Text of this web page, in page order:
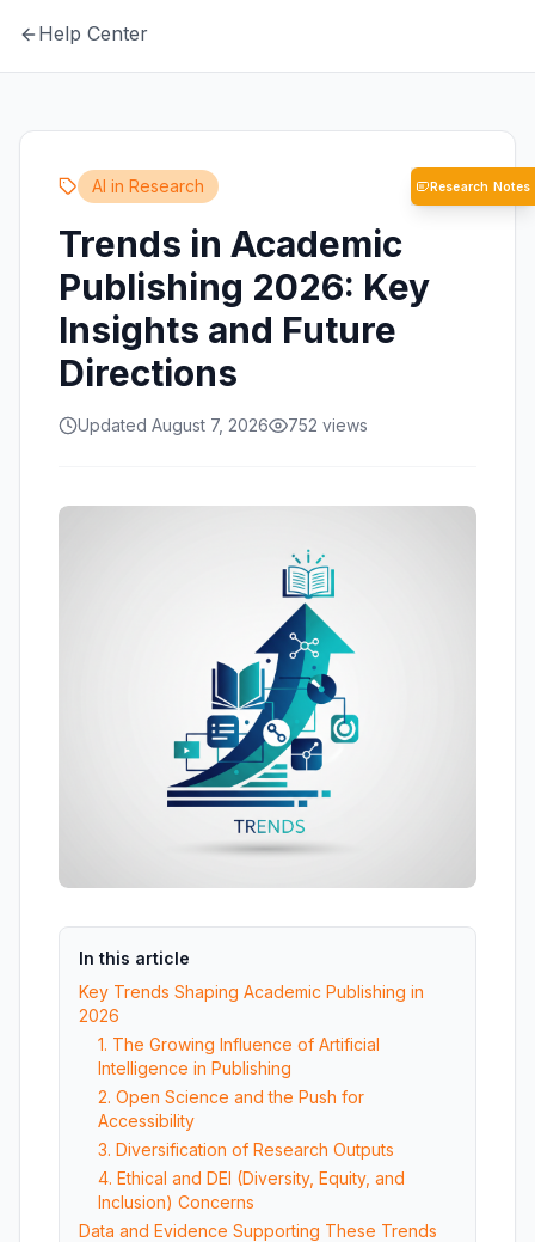
Help Center
AI in Research
Trends in Academic
Publishing 2026: Key
Insights and Future
Directions
Updated August 7, 2026 752 views
In this article
Key Trends Shaping Academic Publishing in
2026
1. The Growing Influence of Artificial
Intelligence in Publishing
2. Open Science and the Push for
Accessibility
3. Diversification of Research Outputs
4. Ethical and DEI (Diversity, Equity, and
Inclusion) Concerns
Data and Evidence Supporting These Trends
Research Notes